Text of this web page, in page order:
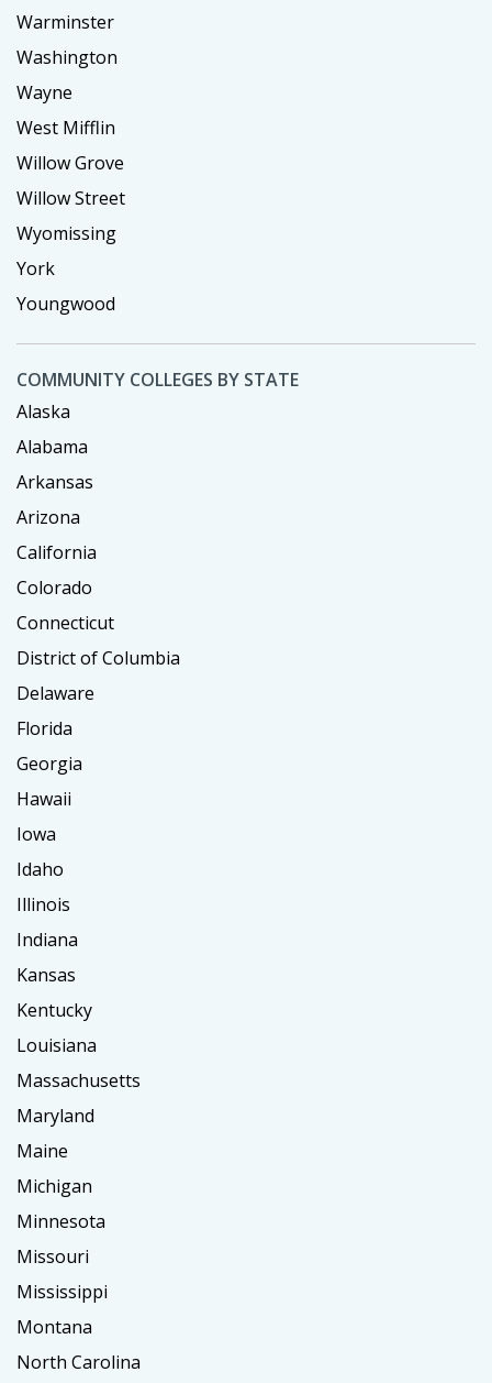
Warminster
Washington
Wayne
West Mifflin
Willow Grove
Willow Street
Wyomissing
York
Youngwood
COMMUNITY COLLEGES BY STATE
Alaska
Alabama
Arkansas
Arizona
California
Colorado
Connecticut
District of Columbia
Delaware
Florida
Georgia
Hawaii
Iowa
Idaho
Illinois
Indiana
Kansas
Kentucky
Louisiana
Massachusetts
Maryland
Maine
Michigan
Minnesota
Missouri
Mississippi
Montana
North Carolina